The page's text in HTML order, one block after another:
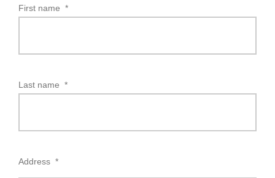
First name *
Last name *
Address *